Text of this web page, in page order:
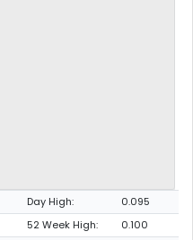
Day High:
0.095
52 Week High:
0.100